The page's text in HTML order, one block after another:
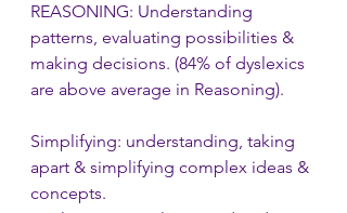
REASONING: Understanding
patterns, evaluating possibilities &
making decisions. (84% of dyslexics
are above average in Reasoning).
Simplifying: understanding, taking
apart & simplifying complex ideas &
concepts.